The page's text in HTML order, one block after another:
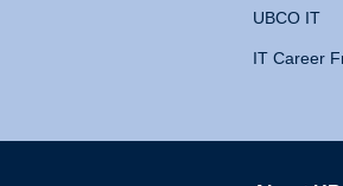
UBCO IT
IT Career